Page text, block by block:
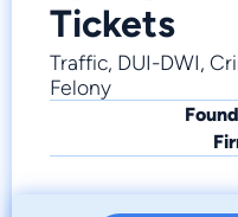
Tickets
Traffic, DUI-DWI,
Felony